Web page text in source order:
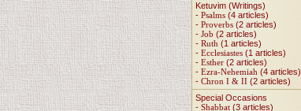
Ketuvim (Writings)
- Psalms (4 articles)
- Proverbs (2 articles)
- Job (2 articles)
- Ruth (1 articles)
- Ecclesiastes (1 articles)
- Esther (2 articles)
- Ezra-Nehemiah (4 articles)
- Chron I & II (2 articles)
Special Occasions
- Shabbat (3 articles)